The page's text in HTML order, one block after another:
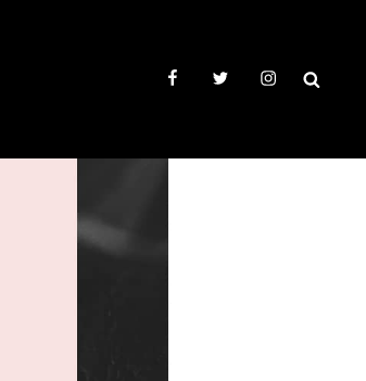
facebooktwitterinstagram